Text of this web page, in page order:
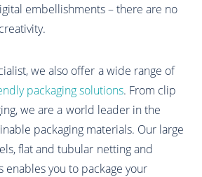
embellishments – there are no
we also offer a wide range of
packaging solutions. From clip
we are a world leader in the
packaging materials. Our large
flat and tubular netting and
enables you to package your